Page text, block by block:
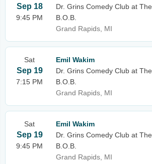
Sep 18
9:45 PM
Dr. Grins Comedy Club at The
B.O.B.
Grand Rapids, MI
Sat
Sep 19
7:15 PM
Emil Wakim
Dr. Grins Comedy Club at The
B.O.B.
Grand Rapids, MI
Sat
Sep 19
9:45 PM
Emil Wakim
Dr. Grins Comedy Club at The
B.O.B.
Grand Rapids, MI